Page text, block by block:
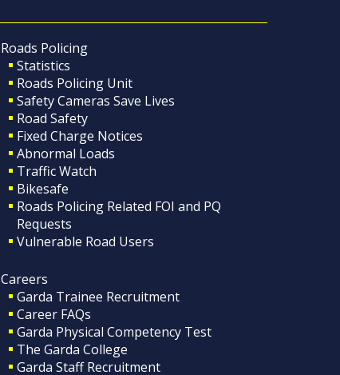
Roads Policing
Statistics
Roads Policing Unit
Safety Cameras Save Lives
Road Safety
Fixed Charge Notices
Abnormal Loads
Traffic Watch
Bikesafe
Roads Policing Related FOI and PQ
Requests
Vulnerable Road Users
Careers
Garda Trainee Recruitment
Career FAQs
Garda Physical Competency Test
The Garda College
Garda Staff Recruitment